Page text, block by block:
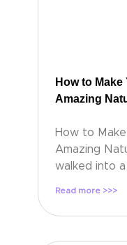
How to Make
Amazing
How to Make
Amazing
walked into a
Read more >>>